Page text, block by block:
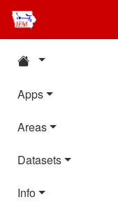
Apps
Areas
Datasets
Info